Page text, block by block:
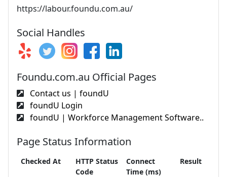
https://labour.foundu.com.au/
Social Handles
Foundu.com.au Official Pages
Contact us | foundU
foundU Login
foundU | Workforce Management Software..
Page Status Information
Checked At
HTTP Status
Code
Connect
Time (ms)
Result